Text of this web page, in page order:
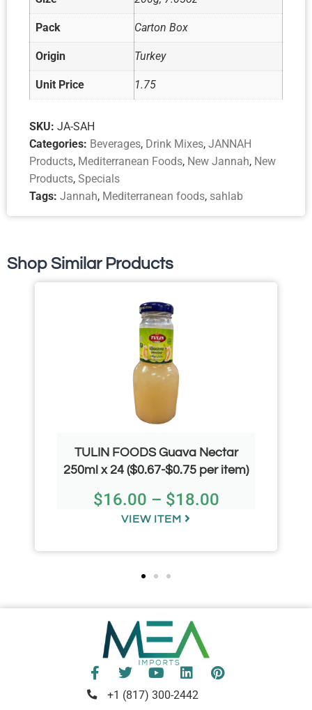
Pack Carton Box
Origin Turkey
Unit Price 1.75
SKU: JA-SAH
Categories: Beverages, Drink Mixes, JANNAH
Products, Mediterranean Foods, New Jannah, New
Products, Specials
Tags: Jannah, Mediterranean foods, sahlab
Shop Similar Products
TULIN FOODS Guava Nectar
250ml x 24 ($0.67-$0.75 per item)
$16.00 – $18.00
VIEW ITEM
+1 (817) 300-2442